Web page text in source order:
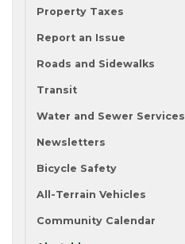
Property Taxes
Report an Issue
Roads and Sidewalks
Transit
Water and Sewer Services
Newsletters
Bicycle Safety
All-Terrain Vehicles
Community Calendar